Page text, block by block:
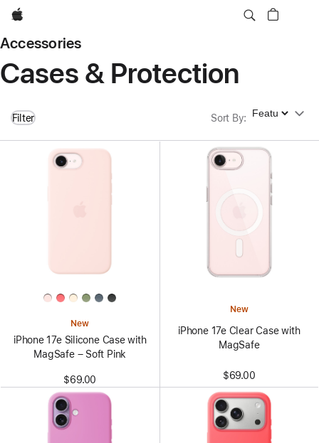
Apple
Accessories
Cases & Protection
Filter Sort By: Sort By
New
iPhone 17e Silicone Case with
MagSafe – Soft Pink
$69.00
New
iPhone 17e Clear Case with
MagSafe
$69.00